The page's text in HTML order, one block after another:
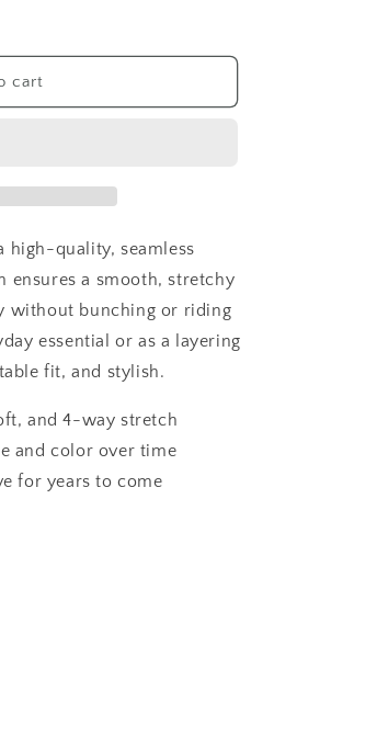
cart
high-quality, seamless
ensures a smooth, stretchy
without bunching or riding
essential or as a layering
fit, and stylish.
and 4-way stretch
and color over time
for years to come